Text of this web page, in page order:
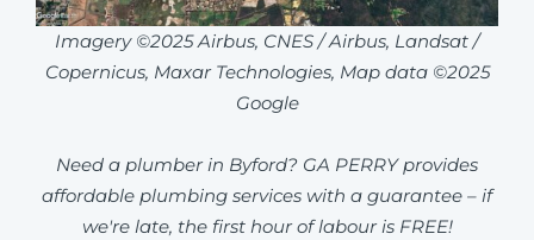
Imagery ©2025 Airbus, CNES / Airbus, Landsat /
Copernicus, Maxar Technologies, Map data ©2025
Google
Need a plumber in Byford? GA PERRY provides
affordable plumbing services with a guarantee – if
we're late, the first hour of labour is FREE!